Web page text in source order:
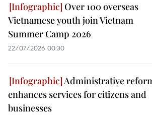
Over 100 overseas
Vietnamese youth join Vietnam
Summer Camp 2026
22/07/2026 00:30
Administrative
enhances services for citizens and
businesses